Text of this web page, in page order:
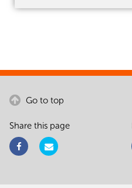
Go to top
Share this page